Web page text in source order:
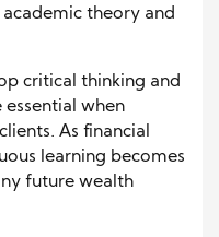
theory and
critical thinking and
when
As financial
learning becomes
future wealth